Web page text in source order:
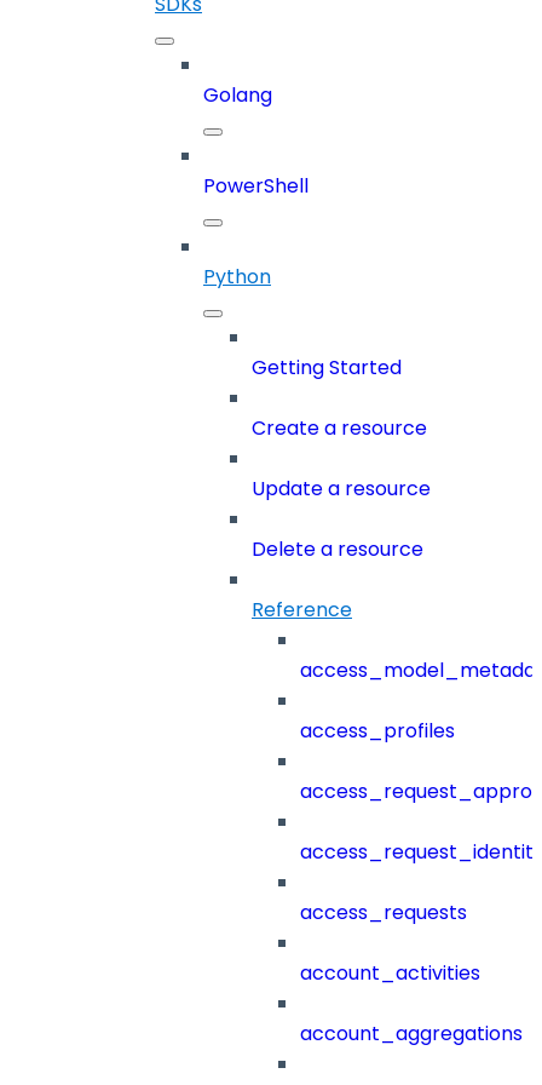
Golang
PowerShell
Python
Getting Started
Create a resource
Update a resource
Delete a resource
Reference
access_profiles
access_requests
account_activities
account_aggregations